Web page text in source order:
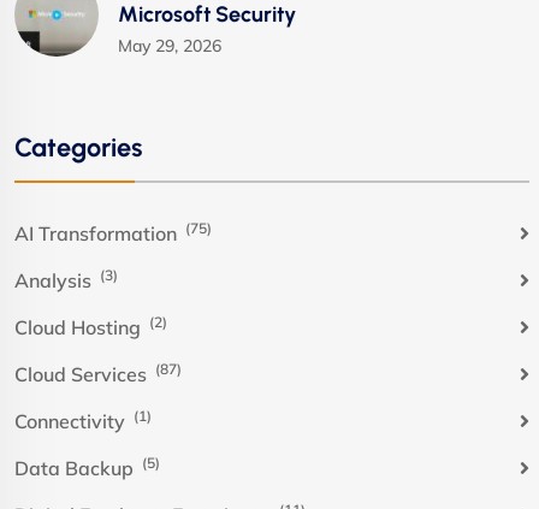
Microsoft Security
May 29, 2026
Categories
AI Transformation (75)
Analysis (3)
Cloud Hosting (2)
Cloud Services (87)
Connectivity (1)
Data Backup (5)